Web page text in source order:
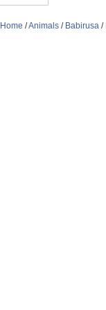
Home /Animals / Babirusa /